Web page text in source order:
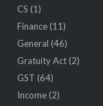
CS (1)
Finance(11)
General (46)
Gratuity Act(2)
GST (64)
Income(2)